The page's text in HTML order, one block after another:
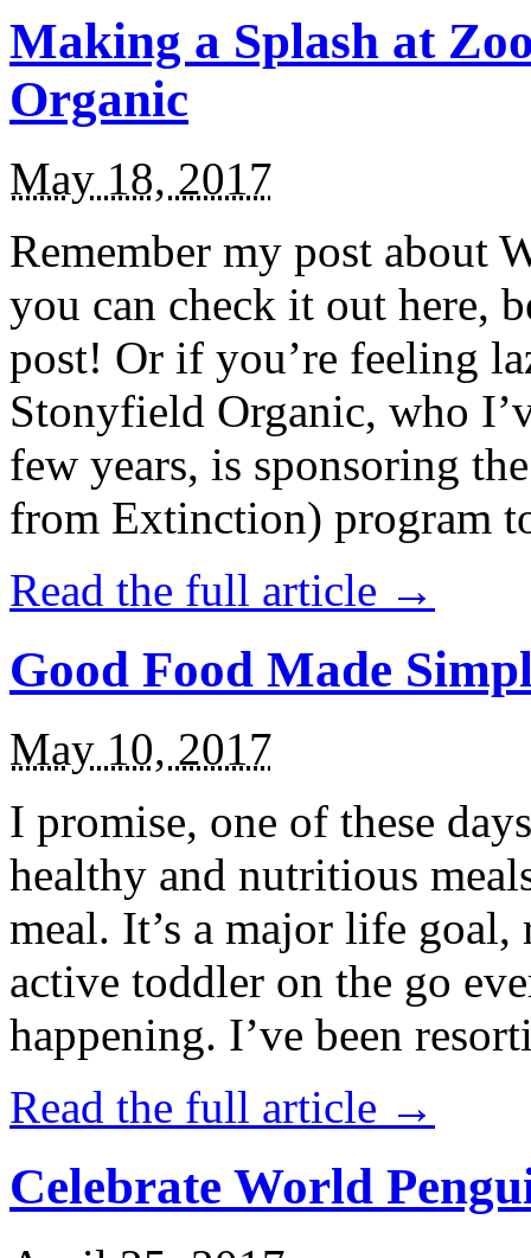
Making a Splash at
Organic
May 18, 2017
Remember my post about
you can check it out here,
post! Or if you’re feeling
Stonyfield Organic, who
few years, is sponsoring
from Extinction) program
Read the full article →
Good Food Made
May 10, 2017
I promise, one of these
healthy and nutritious
meal. It’s a major life
active toddler on the go
happening. I’ve been
Read the full article →
Celebrate World